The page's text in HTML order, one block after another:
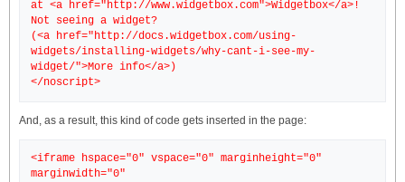
at <a href="http://www.widgetbox.com">Widgetbox</a>!
Not seeing a widget?
(<a href="http://docs.widgetbox.com/using-
widgets/installing-widgets/why-cant-i-see-my-
widget/">More info</a>)
And, as a result, this kind of code gets inserted in the page:
<iframe hspace="0" vspace="0" marginheight="0"
marginwidth="0"